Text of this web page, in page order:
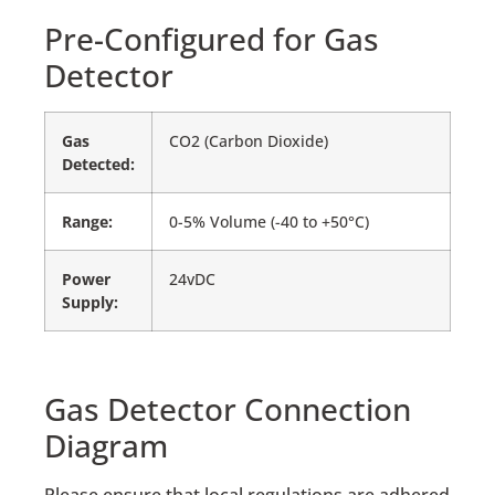
Pre-Configured for Gas
Detector
Gas
Detected:
CO2 (Carbon Dioxide)
Range: 0-5% Volume (-40 to +50°C)
Power
Supply:
24vDC
Gas Detector Connection
Diagram